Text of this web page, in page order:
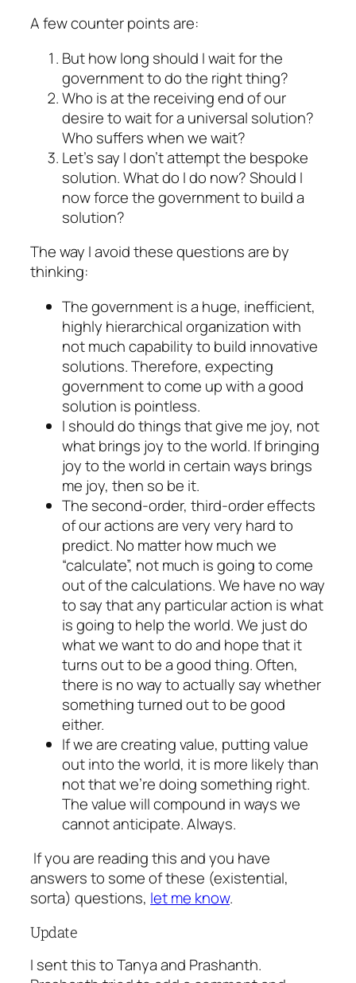
A few counter points are:
But how long should I wait for the
government to do the right thing?
Who is at the receiving end of our
desire to wait for a universal solution?
Who suffers when we wait?
Let’s say I don’t attempt the bespoke
solution. What do I do now? Should I
now force the government to build a
solution?
The way I avoid these questions are by
thinking:
The government is a huge, inefficient,
highly hierarchical organization with
not much capability to build innovative
solutions. Therefore, expecting
government to come up with a good
solution is pointless.
I should do things that give me joy, not
what brings joy to the world. If bringing
joy to the world in certain ways brings
me joy, then so be it.
The second-order, third-order effects
of our actions are very very hard to
predict. No matter how much we
“calculate”, not much is going to come
out of the calculations. We have no way
to say that any particular action is what
is going to help the world. We just do
what we want to do and hope that it
turns out to be a good thing. Often,
there is no way to actually say whether
something turned out to be good
either.
If we are creating value, putting value
out into the world, it is more likely than
not that we’re doing something right.
The value will compound in ways we
cannot anticipate. Always.
If you are reading this and you have
answers to some of these (existential,
sorta) questions, let me know.
Update
I sent this to Tanya and Prashanth.